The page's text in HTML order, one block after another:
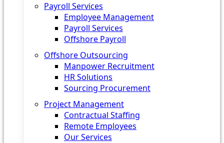
Payroll Services
Employee Management
Payroll Services
Offshore Payroll
Offshore Outsourcing
Manpower Recruitment
HR Solutions
Sourcing Procurement
Project Management
Contractual Staffing
Remote Employees
Our Services